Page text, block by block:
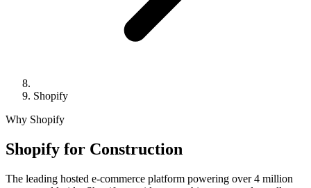
Shopify
Why Shopify
Shopify for Construction
The leading hosted e-commerce platform powering over 4 million